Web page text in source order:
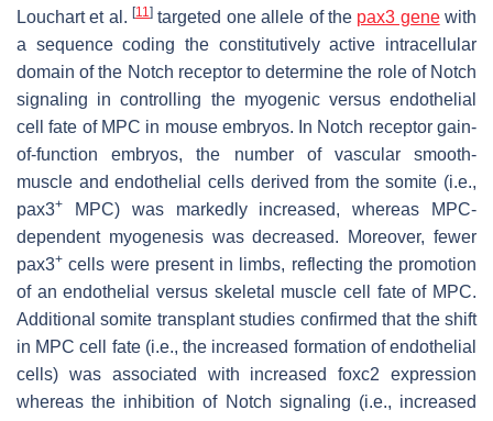
Louchart et al.[11] targeted one allele of the pax3 genewith
a sequence coding the constitutively active intracellular
domain of the Notch receptor to determine the role of Notch
signaling in controlling the myogenic versus endothelial
cell fate of MPC in mouse embryos. In Notch receptor gain-
of-function embryos, the number of vascular smooth-
muscle and endothelial cells derived from the somite (i.e.,
pax3+
MPC) was markedly increased, whereas MPC-
dependent myogenesis was decreased. Moreover, fewer
pax3+ cells were present in limbs, reflecting the promotion
of an endothelial versus skeletal muscle cell fate of MPC.
Additional somite transplant studies confirmed that the shift
in MPC cell fate (i.e., the increased formation of endothelial
cells) was associated with increased foxc2 expression
whereas the inhibition of Notch signaling (i.e., increased